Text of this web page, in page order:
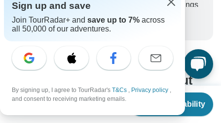
From
Check Availability
Unlock exclusive TourRadar+ member savings
To protect your payment and ensure your booking will
communicate outside of the TourRadar website or app.
More benefits
What our customers ask about
this tour
Sign up and save
Join TourRadar+ and save up to 7% across
all 50,000 of our adventures.
By signing up, I agree to TourRadar's T&Cs , Privacy policy ,
and consent to receiving marketing emails.